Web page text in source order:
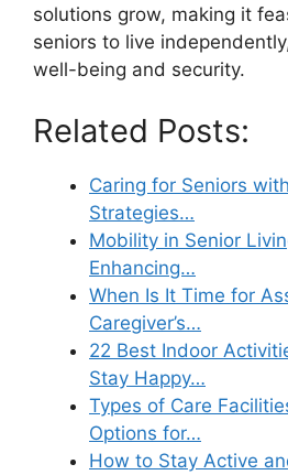
solutions grow, making it
seniors to live
well-being and security.
Related Posts:
Caring for Seniors
Strategies…
Mobility in Senior
Enhancing…
When Is It Time for
Caregiver’s…
22 Best Indoor
Stay Happy…
Types of Care
Options for…
How to Stay Active